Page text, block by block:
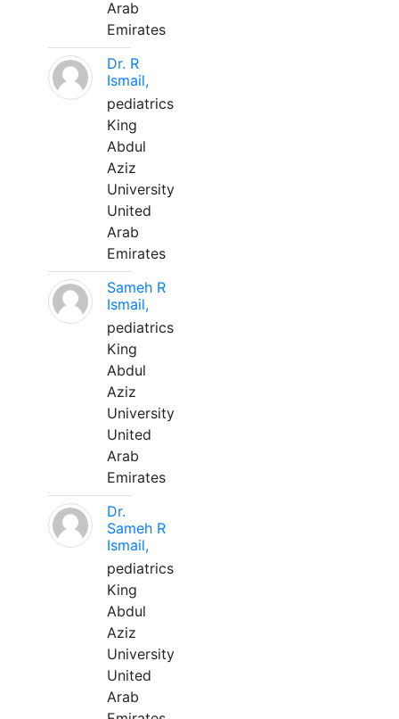
Arab
Emirates
Dr. R
Ismail,
pediatrics
King
Abdul
Aziz
University
United
Arab
Emirates
Sameh R
Ismail,
pediatrics
King
Abdul
Aziz
University
United
Arab
Emirates
Dr.
Sameh R
Ismail,
pediatrics
King
Abdul
Aziz
University
United
Arab